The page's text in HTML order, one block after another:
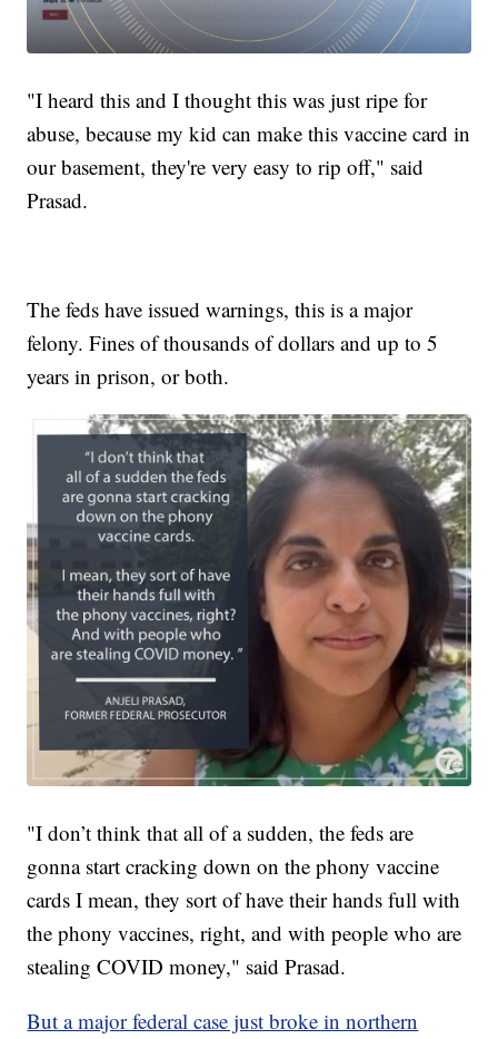
"I heard this and I thought this was just ripe for
abuse, because my kid can make this vaccine card in
our basement, they're very easy to rip off," said
Prasad.
The feds have issued warnings, this is a major
felony. Fines of thousands of dollars and up to 5
years in prison, or both.
"I don’t think that all of a sudden, the feds are
gonna start cracking down on the phony vaccine
cards I mean, they sort of have their hands full with
the phony vaccines, right, and with people who are
stealing COVID money," said Prasad.
But a major federal case just broke in northern